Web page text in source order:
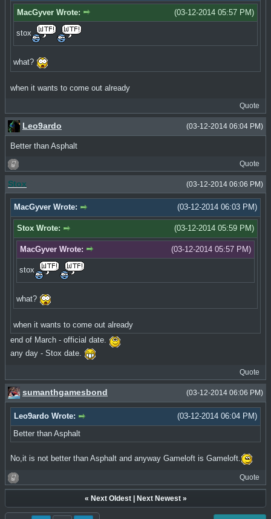
(03-12-2014 05:57 PM)
MacGyver Wrote:
stox
what?
when it wants to come out already
Quote
(03-12-2014 06:04 PM)
Leo9ardo
Better than Asphalt
Quote
(03-12-2014 06:06 PM)
Stox
(03-12-2014 06:03 PM)
MacGyver Wrote:
(03-12-2014 05:59 PM)
Stox Wrote:
(03-12-2014 05:57 PM)
MacGyver Wrote:
stox
what?
when it wants to come out already
end of March - official date.
any day - Stox date.
Quote
(03-12-2014 06:06 PM)
sumanthgamesbond
(03-12-2014 06:04 PM)
Leo9ardo Wrote:
Better than Asphalt
No,it is not better than Asphalt and anyway Gameloft is Gameloft.
Quote
« Next Oldest| Next Newest»